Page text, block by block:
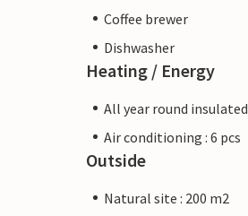
Coffee brewer
Dishwasher
Heating / Energy
All year round insulated
Air conditioning : 6 pcs
Outside
Natural site : 200 m2